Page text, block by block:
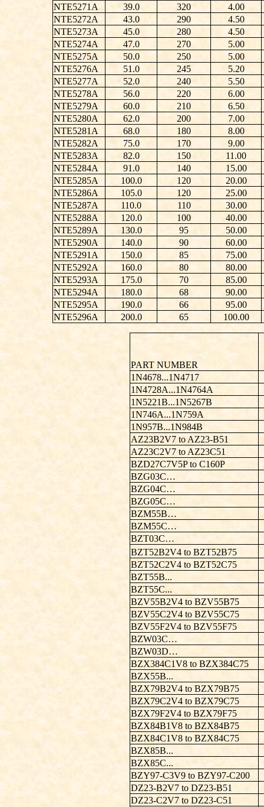
NTE5271A
39.0 320
4.00
NTE5272A
43.0 290
4.50
NTE5273A
45.0 280
4.50
NTE5274A
47.0 270
5.00
NTE5275A
50.0 250
5.00
NTE5276A
51.0 245
5.20
NTE5277A
52.0 240
5.50
NTE5278A
56.0 220
6.00
NTE5279A
60.0 210
6.50
NTE5280A
62.0 200
7.00
NTE5281A
68.0 180
8.00
NTE5282A
75.0 170
9.00
NTE5283A
82.0 150
11.00
NTE5284A
91.0 140
15.00
NTE5285A
100.0 120
20.00
NTE5286A
105.0 120
25.00
NTE5287A
110.0 110
30.00
NTE5288A
120.0 100
40.00
NTE5289A
130.0 95
50.00
NTE5290A
140.0 90
60.00
NTE5291A
150.0 85
75.00
NTE5292A
160.0 80
80.00
NTE5293A
175.0 70
85.00
NTE5294A
180.0 68
90.00
NTE5295A
190.0 66
95.00
NTE5296A
200.0 65 100.00
PART NUMBER
1N4678...1N4717
1N4728A...1N4764A
1N5221B...1N5267B
1N746A...1N759A
1N957B...1N984B
AZ23B2V7 to AZ23-B51
AZ23C2V7 to AZ23C51
BZD27C7V5P to C160P
BZG03C…
BZG04C…
BZG05C…
BZM55B…
BZM55C…
BZT03C…
BZT52B2V4 to BZT52B75
BZT52C2V4 to BZT52C75
BZT55B...
BZT55C...
BZV55B2V4 to BZV55B75
BZV55C2V4 to BZV55C75
BZV55F2V4 to BZV55F75
BZW03C…
BZW03D…
BZX384C1V8 to BZX384C75
BZX55B...
BZX79B2V4 to BZX79B75
BZX79C2V4 to BZX79C75
BZX79F2V4 to BZX79F75
BZX84B1V8 to BZX84B75
BZX84C1V8 to BZX84C75
BZX85B...
BZX85C...
BZY97-C3V9 to BZY97-C200
DZ23-B2V7 to DZ23-B51
DZ23-C2V7 to DZ23-C51